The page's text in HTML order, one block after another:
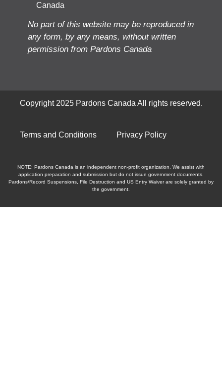
Canada
No part of this website may be reproduced in
any form, by any means, without written
permission from Pardons Canada
Copyright 2025 Pardons Canada All rights reserved.
Terms and Conditions Privacy Policy
NOTE: Pardons Canada is an independent non-profit organization. We assist with
application preparation and submission but do not issue government documents.
Pardons/Record Suspensions, File Destruction and US Entry Waiver are solely granted by
the government.